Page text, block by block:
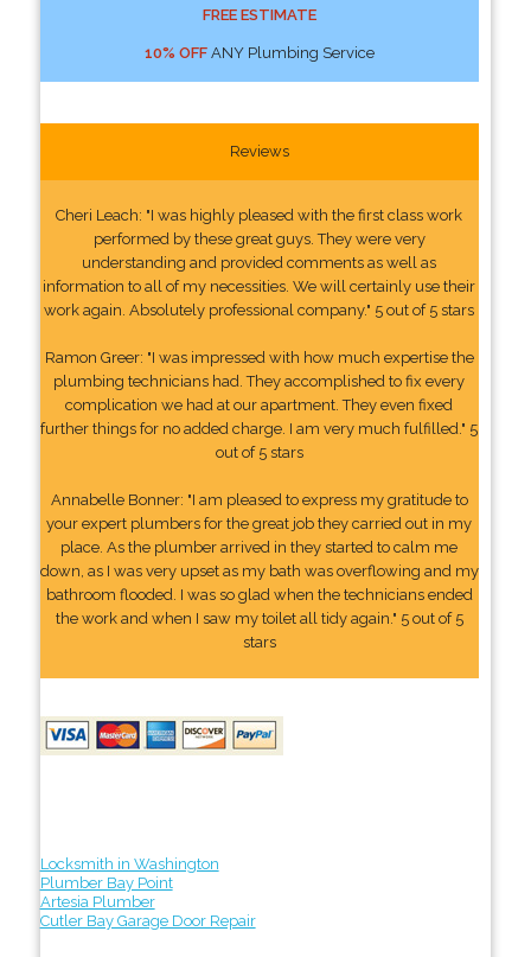
FREE ESTIMATE
10% OFFANY Plumbing Service
Reviews
Cheri Leach: "I was highly pleased with the first class work
performed by these great guys. They were very
understanding and provided comments as well as
information to all of my necessities. We will certainly use their
work again. Absolutely professional company." 5 out of 5 stars
Ramon Greer: "I was impressed with how much expertise the
plumbing technicians had. They accomplished to fix every
complication we had at our apartment. They even fixed
further things for no added charge. I am very much fulfilled." 5
out of 5 stars
Annabelle Bonner: "I am pleased to express my gratitude to
your expert plumbers for the great job they carried out in my
place. As the plumber arrived in they started to calm me
down, as I was very upset as my bath was overflowing and my
bathroom flooded. I was so glad when the technicians ended
the work and when I saw my toilet all tidy again." 5 out of 5
stars
Locksmith in Washington
Plumber Bay Point
Artesia Plumber
Cutler Bay Garage Door Repair